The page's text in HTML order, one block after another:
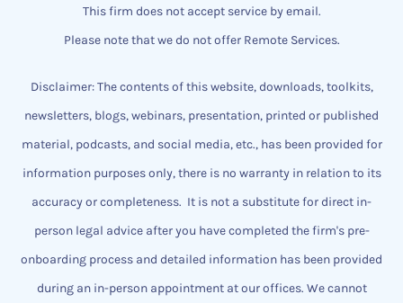
This firm does not accept service by email.
Please note that we do not offer Remote Services.
Disclaimer: The contents of this website, downloads, toolkits,
newsletters, blogs, webinars, presentation, printed or published
material, podcasts, and social media, etc., has been provided for
information purposes only, there is no warranty in relation to its
accuracy or completeness. It is not a substitute for direct in-
person legal advice after you have completed the firm's pre-
onboarding process and detailed information has been provided
during an in-person appointment at our offices. We cannot